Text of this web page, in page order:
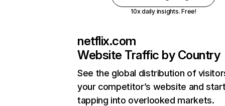
10x daily insights. Free!
netflix.com
Website Traffic by Country
See the global distribution of
your competitor’s website and
tapping into overlooked markets.